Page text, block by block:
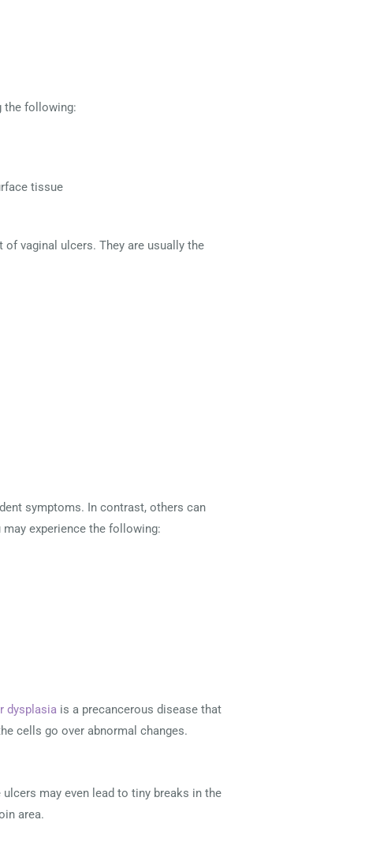
the following:
tissue
vaginal ulcers. They are usually the
symptoms. In contrast, others can
experience the following:
dysplasia is a precancerous disease that
cells go over abnormal changes.
may even lead to tiny breaks in the
area.